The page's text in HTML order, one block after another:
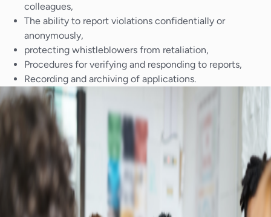
colleagues,
The ability to report violations confidentially or
anonymously,
protecting whistleblowers from retaliation,
Procedures for verifying and responding to reports,
Recording and archiving of applications.